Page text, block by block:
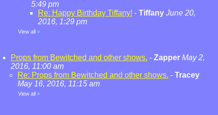
5:49 pm
Re: Happy Birthday Tiffany! - Tiffany June 20,
2016, 1:29 pm
View all »
Props from Bewitched and other shows. - Zapper May 2,
2016, 11:00 am
Re: Props from Bewitched and other shows. - Tracey
May 16, 2016, 11:15 am
View all »